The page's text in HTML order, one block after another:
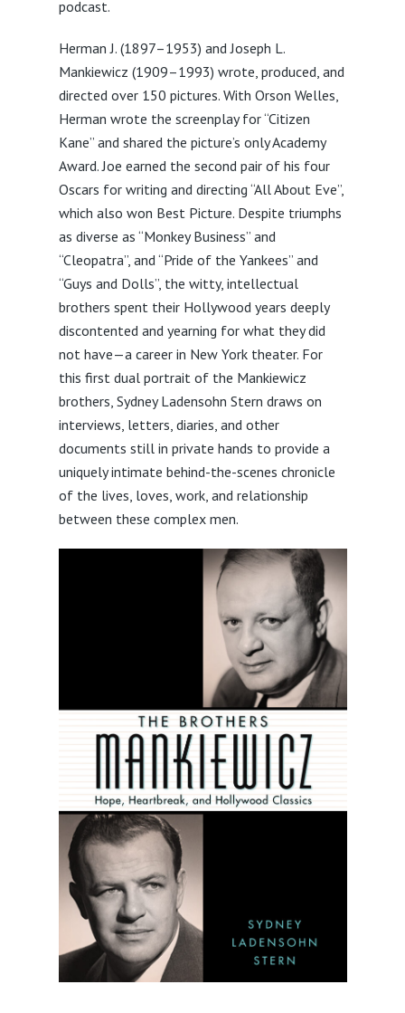
podcast.
Herman J. (1897–1953) and Joseph L.
Mankiewicz (1909–1993) wrote, produced, and
directed over 150 pictures. With Orson Welles,
Herman wrote the screenplay for “Citizen
Kane” and shared the picture’s only Academy
Award. Joe earned the second pair of his four
Oscars for writing and directing “All About Eve”,
which also won Best Picture. Despite triumphs
as diverse as “Monkey Business” and
“Cleopatra”, and “Pride of the Yankees” and
“Guys and Dolls”, the witty, intellectual
brothers spent their Hollywood years deeply
discontented and yearning for what they did
not have—a career in New York theater. For
this first dual portrait of the Mankiewicz
brothers, Sydney Ladensohn Stern draws on
interviews, letters, diaries, and other
documents still in private hands to provide a
uniquely intimate behind-the-scenes chronicle
of the lives, loves, work, and relationship
between these complex men.